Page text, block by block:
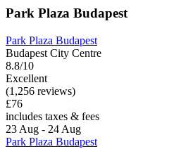
Park Plaza Budapest
Park Plaza Budapest
Budapest City Centre
8.8/10
Excellent
(1,256 reviews)
£76
includes taxes & fees
23 Aug - 24 Aug
Park Plaza Budapest